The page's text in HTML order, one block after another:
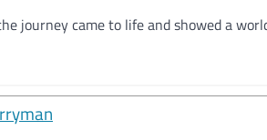
journey came to life and showed a